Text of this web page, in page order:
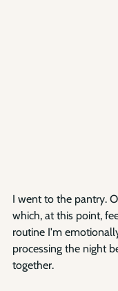
I went to the pantry.
which, at this point,
routine I'm
processing the night
together.